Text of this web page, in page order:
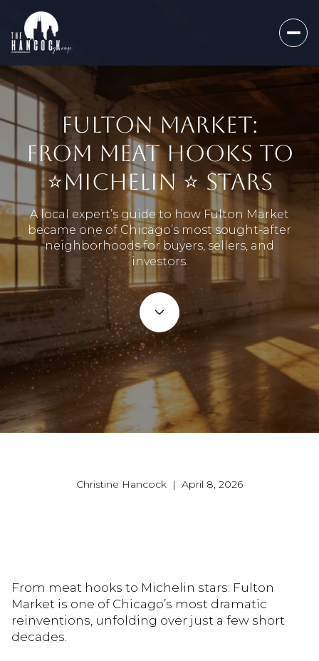
FULTON MARKET:
FROM MEAT HOOKS TO
⭐️MICHELIN ⭐️ STARS
A local expert’s guide to how Fulton Market
became one of Chicago’s most sought-after
neighborhoods for buyers, sellers, and
investors.
Christine Hancock | April 8, 2026
From meat hooks to Michelin stars: Fulton
Market is one of Chicago’s most dramatic
reinventions, unfolding over just a few short
decades.